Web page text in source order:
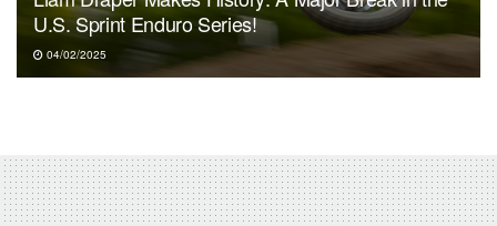
U.S. Sprint Enduro Series!
04/02/2025